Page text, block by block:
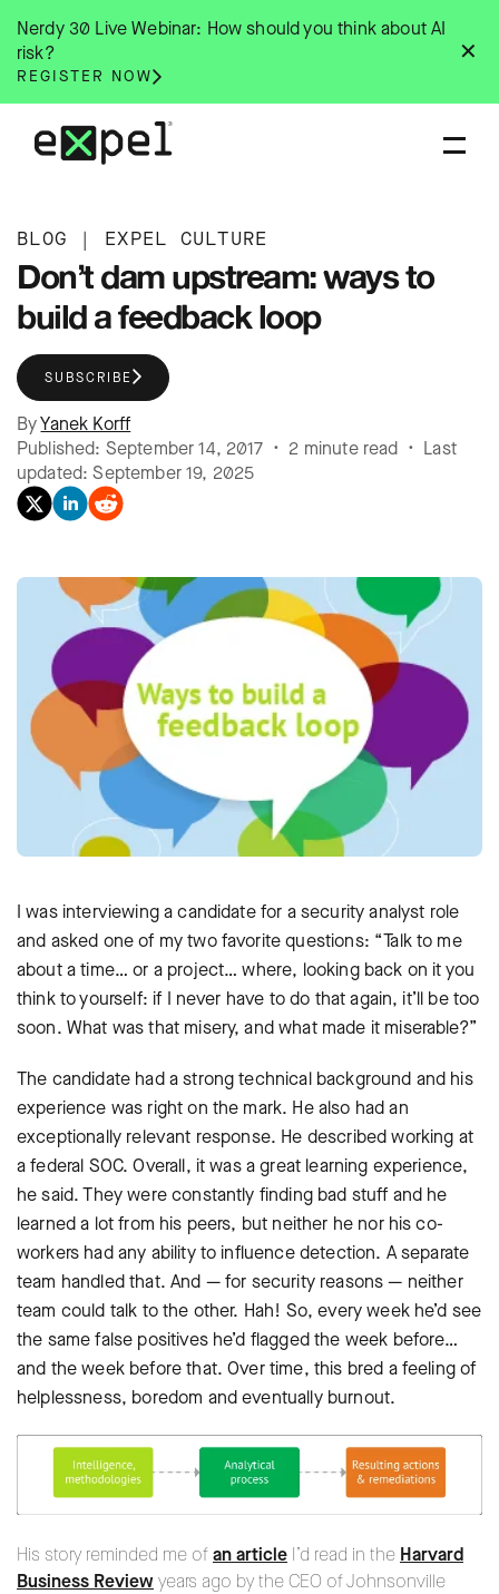
content
✕
Nerdy 30 Live Webinar: How should you think about AI
risk?
REGISTER NOW
BLOG | EXPEL CULTURE
Don’t dam upstream: ways to
build a feedback loop
SUBSCRIBE
ByYanek Korff
Published: September 14, 2017 • 2 minute read • Last
updated: September 19, 2025
I was interviewing a candidate for a security analyst role
and asked one of my two favorite questions: “Talk to me
about a time… or a project… where, looking back on it you
think to yourself: if I never have to do that again, it’ll be too
soon. What was that misery, and what made it miserable?”
The candidate had a strong technical background and his
experience was right on the mark. He also had an
exceptionally relevant response. He described working at
a federal SOC. Overall, it was a great learning experience,
he said. They were constantly finding bad stuff and he
learned a lot from his peers, but neither he nor his co-
workers had any ability to influence detection. A separate
team handled that. And — for security reasons — neither
team could talk to the other. Hah! So, every week he’d see
the same false positives he’d flagged the week before…
and the week before that. Over time, this bred a feeling of
helplessness, boredom and eventually burnout.
His story reminded me ofan article I’d read in the Harvard
Business Reviewyears ago by the CEO of Johnsonville